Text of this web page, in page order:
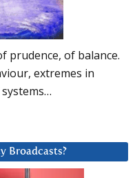
prudence, of balance.
extremes in
Broadcasts?